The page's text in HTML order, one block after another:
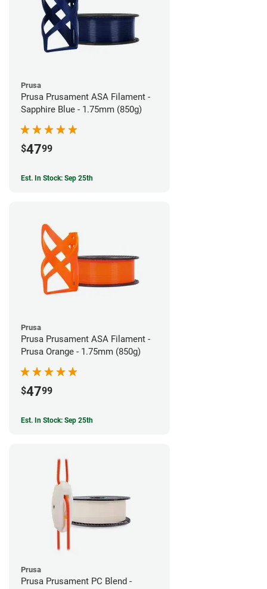
Prusa
Prusa Prusament ASA Filament -
Sapphire Blue - 1.75mm (850g)
$4799
Est. In Stock: Sep 25th
Prusa
Prusa Prusament ASA Filament -
Prusa Orange - 1.75mm (850g)
$4799
Est. In Stock: Sep 25th
Prusa
Prusa Prusament PC Blend -